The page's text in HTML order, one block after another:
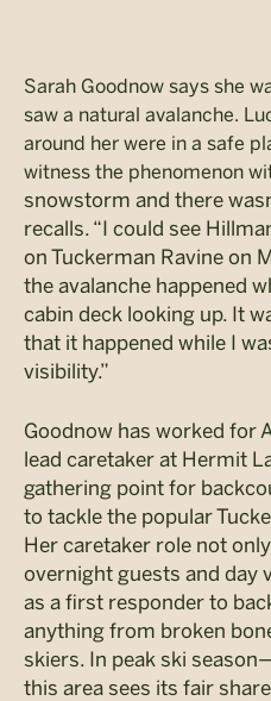
Sarah Goodnow says she
saw a natural avalanche.
around her were in a safe
witness the phenomenon
snowstorm and there
recalls. “I could see
on Tuckerman Ravine on
the avalanche happened
cabin deck looking up. It
that it happened while I
visibility.”
Goodnow has worked for
lead caretaker at Hermit
gathering point for
to tackle the popular
Her caretaker role not
overnight guests and day
as a first responder to
anything from broken
skiers. In peak ski
this area sees its fair